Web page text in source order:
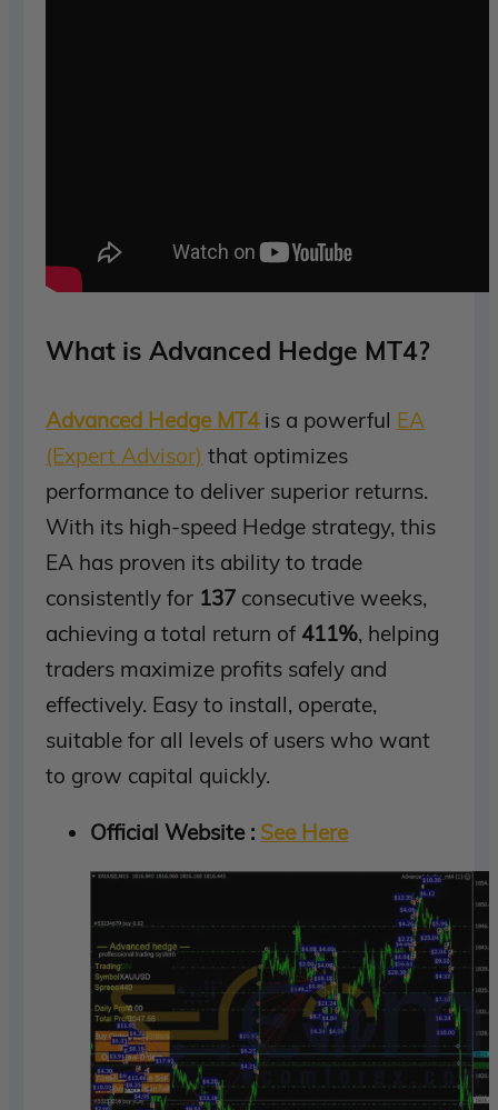
What is Advanced Hedge MT4?
Advanced Hedge MT4is a powerful EA
(Expert Advisor) that optimizes
performance to deliver superior returns.
With its high-speed Hedge strategy, this
EA has proven its ability to trade
consistently for 137 consecutive weeks,
achieving a total return of 411%, helping
traders maximize profits safely and
effectively. Easy to install, operate,
suitable for all levels of users who want
to grow capital quickly.
Official Website : See Here